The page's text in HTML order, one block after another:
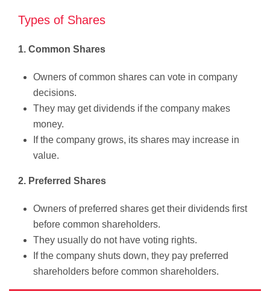
Types of Shares
1. Common Shares
Owners of common shares can vote in company
decisions.
They may get dividends if the company makes
money.
If the company grows, its shares may increase in
value.
2. Preferred Shares
Owners of preferred shares get their dividends first
before common shareholders.
They usually do not have voting rights.
If the company shuts down, they pay preferred
shareholders before common shareholders.